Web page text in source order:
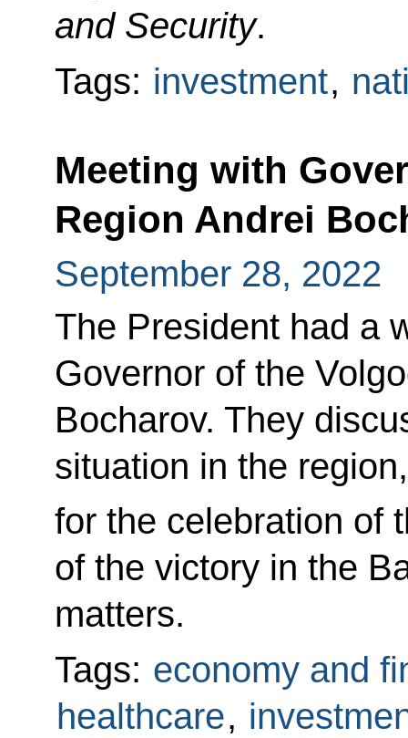
and Security.
Tags: investment,
Meeting with
Region Andrei
September 28, 2022
The President had a
Governor of the
Bocharov. They
situation in the
for the celebration of
of the victory in the
matters.
Tags: economy and
healthcare,